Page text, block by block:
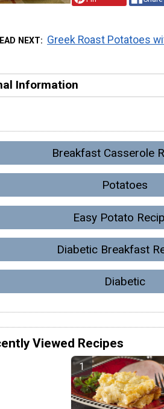
NEXT Greek Roast Potatoes
Information
Breakfast Casserole
Potatoes
Easy Potato
Diabetic Breakfast
Diabetic
Viewed Recipes